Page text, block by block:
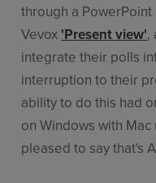
through a
Vevox 'Present view',
integrate their polls
interruption to their
ability to do this had
on Windows with
pleased to say that's